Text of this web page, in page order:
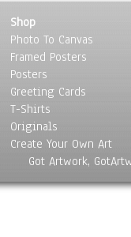
Shop
Photo To Canvas
Framed Posters
Posters
Greeting Cards
T-Shirts
Originals
Create Your Own Art
Got Artwork,